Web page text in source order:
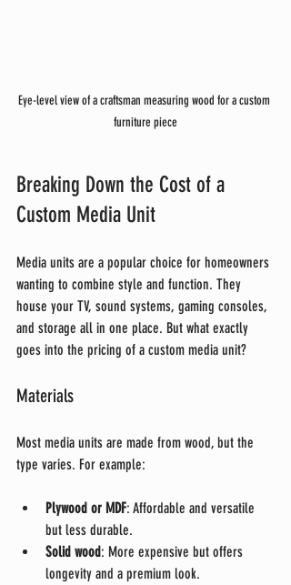
Eye-level view of a craftsman measuring wood for a custom
furniture piece
Breaking Down the Cost of a
Custom Media Unit
Media units are a popular choice for homeowners
wanting to combine style and function. They
house your TV, sound systems, gaming consoles,
and storage all in one place. But what exactly
goes into the pricing of a custom media unit?
Materials
Most media units are made from wood, but the
type varies. For example:
Plywood or MDF: Affordable and versatile
but less durable.
Solid wood: More expensive but offers
longevity and a premium look.